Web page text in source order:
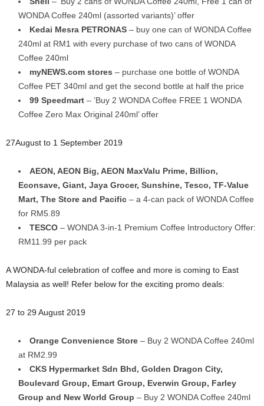
WONDA Coffee 240ml (assorted variants)’ offer
Kedai Mesra PETRONAS – buy one can of WONDA Coffee
240ml at RM1 with every purchase of two cans of WONDA
Coffee 240ml
myNEWS.com stores – purchase one bottle of WONDA
Coffee PET 340ml and get the second bottle at half the price
99 Speedmart – ’Buy 2 WONDA Coffee FREE 1 WONDA
Coffee Zero Max Original 240ml’ offer
27August to 1 September 2019
AEON, AEON Big, AEON MaxValu Prime, Billion,
Econsave, Giant, Jaya Grocer, Sunshine, Tesco, TF-Value
Mart, The Store and Pacific – a 4-can pack of WONDA Coffee
for RM5.89
TESCO – WONDA 3-in-1 Premium Coffee Introductory Offer:
RM11.99 per pack
A WONDA-ful celebration of coffee and more is coming to East
Malaysia as well! Refer below for the exciting promo deals:
27 to 29 August 2019
Orange Convenience Store – Buy 2 WONDA Coffee 240ml
at RM2.99
CKS Hypermarket Sdn Bhd, Golden Dragon City,
Boulevard Group, Emart Group, Everwin Group, Farley
Group and New World Group – Buy 2 WONDA Coffee 240ml